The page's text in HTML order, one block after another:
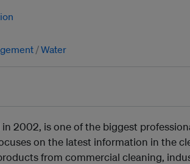
Water
2002, is one of the biggest
on the latest information in the
from commercial cleaning,